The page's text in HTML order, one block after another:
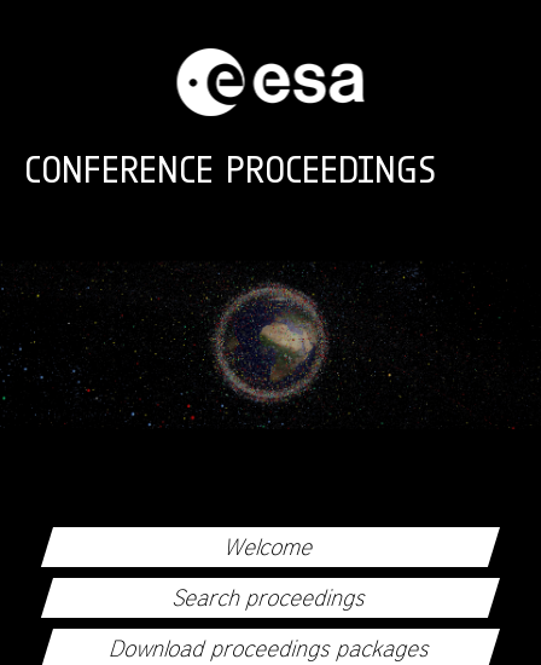
CONFERENCE PROCEEDINGS
Welcome
Search proceedings
Download proceedings packages